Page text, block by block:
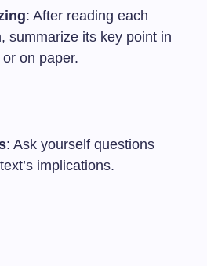
: After reading each
summarize its key point in
on paper.
: Ask yourself questions
implications.